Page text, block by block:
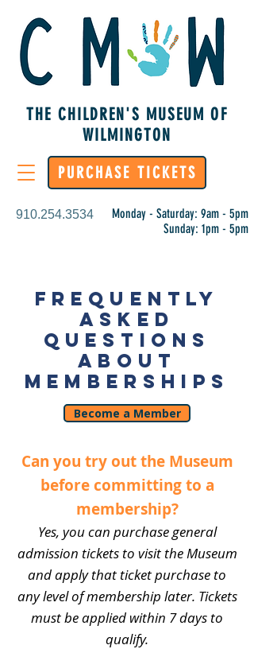
THE CHILDREN'S MUSEUM OF
WILMINGTON
910.254.3534
Monday - Saturday: 9am - 5pm
Sunday: 1pm - 5pm
PURCHASE TICKETS
FREQUENTLY
ASKED
QUESTIONS
ABOUT
MEMBERSHIPS
Become a Member
Can you try out the Museum
before committing to a
membership?
Yes, you can purchase general
admission tickets to visit the Museum
and apply that ticket purchase to
any level of membership later. Tickets
must be applied within 7 days to
qualify.